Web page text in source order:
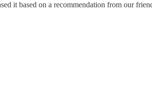
it based on a recommendation from our